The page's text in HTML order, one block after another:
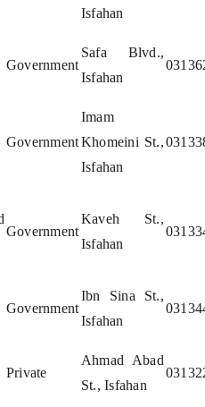
Isfahan
Government
Safa Blvd.,
Isfahan
Government
Imam
Khomeini St.,
Isfahan
Government
Kaveh St.,
Isfahan
Government
Ibn Sina St.,
Isfahan
Private
Ahmad Abad
St., Isfahan